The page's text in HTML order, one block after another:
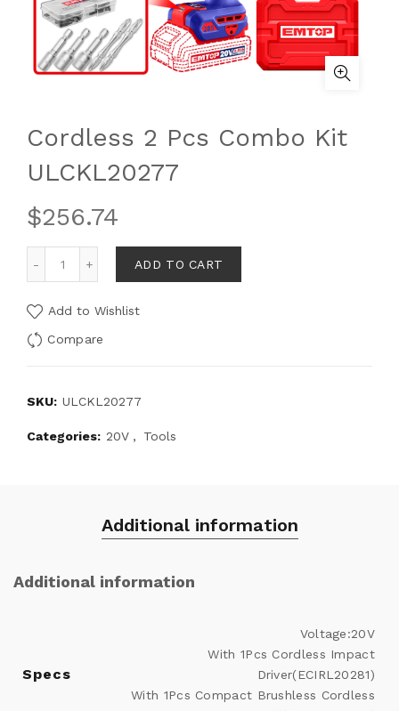
Cordless 2 Pcs Combo Kit
ULCKL20277
$256.74
ADD TO CART
Add to Wishlist
Compare
SKU: ULCKL20277
Categories: 20V , Tools
Additional information
Additional information
Specs
Voltage:20V
With 1Pcs Cordless Impact
Driver(ECIRL20281)
With 1Pcs Compact Brushless Cordless